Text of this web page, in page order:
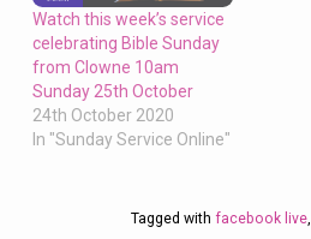
Watch this week’s service
celebrating Bible Sunday
from Clowne 10am
Sunday 25th October
24th October 2020
In "Sunday Service Online"
Tagged with facebook live,